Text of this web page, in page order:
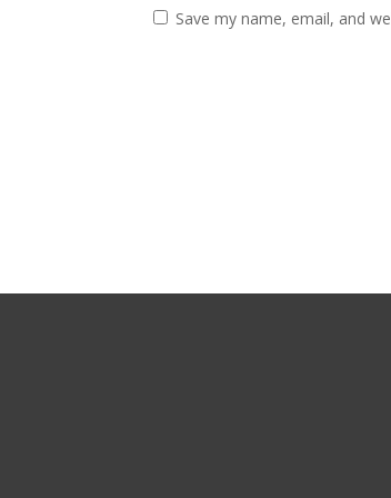
Save my name, email, and